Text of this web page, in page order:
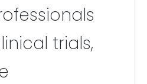
trials,